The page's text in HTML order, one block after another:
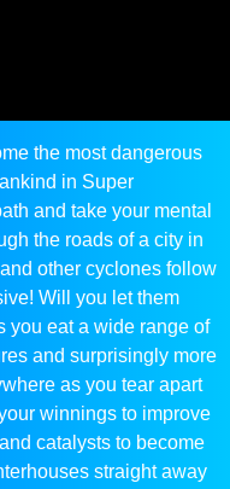
the most dangerous
in Super
and take your mental
the roads of a city in
other cyclones follow
Will you let them
you eat a wide range of
and surprisingly more
as you tear apart
winnings to improve
catalysts to become
straight away